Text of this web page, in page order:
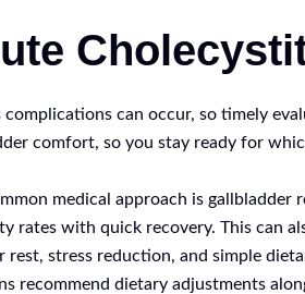
complications can occur, so timely
comfort, so you stay ready for
medical approach is
rates with quick recovery. This can
rest, stress reduction, and simple
recommend dietary adjustments